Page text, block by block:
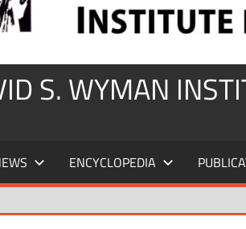
S. WYMAN
ENCYCLOPEDIA